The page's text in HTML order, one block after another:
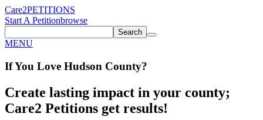
Care2PETITIONS
Start A Petitionbrowse
Search
MENU
If You Love Hudson County?
Create lasting impact in your county;
Care2 Petitions get results!